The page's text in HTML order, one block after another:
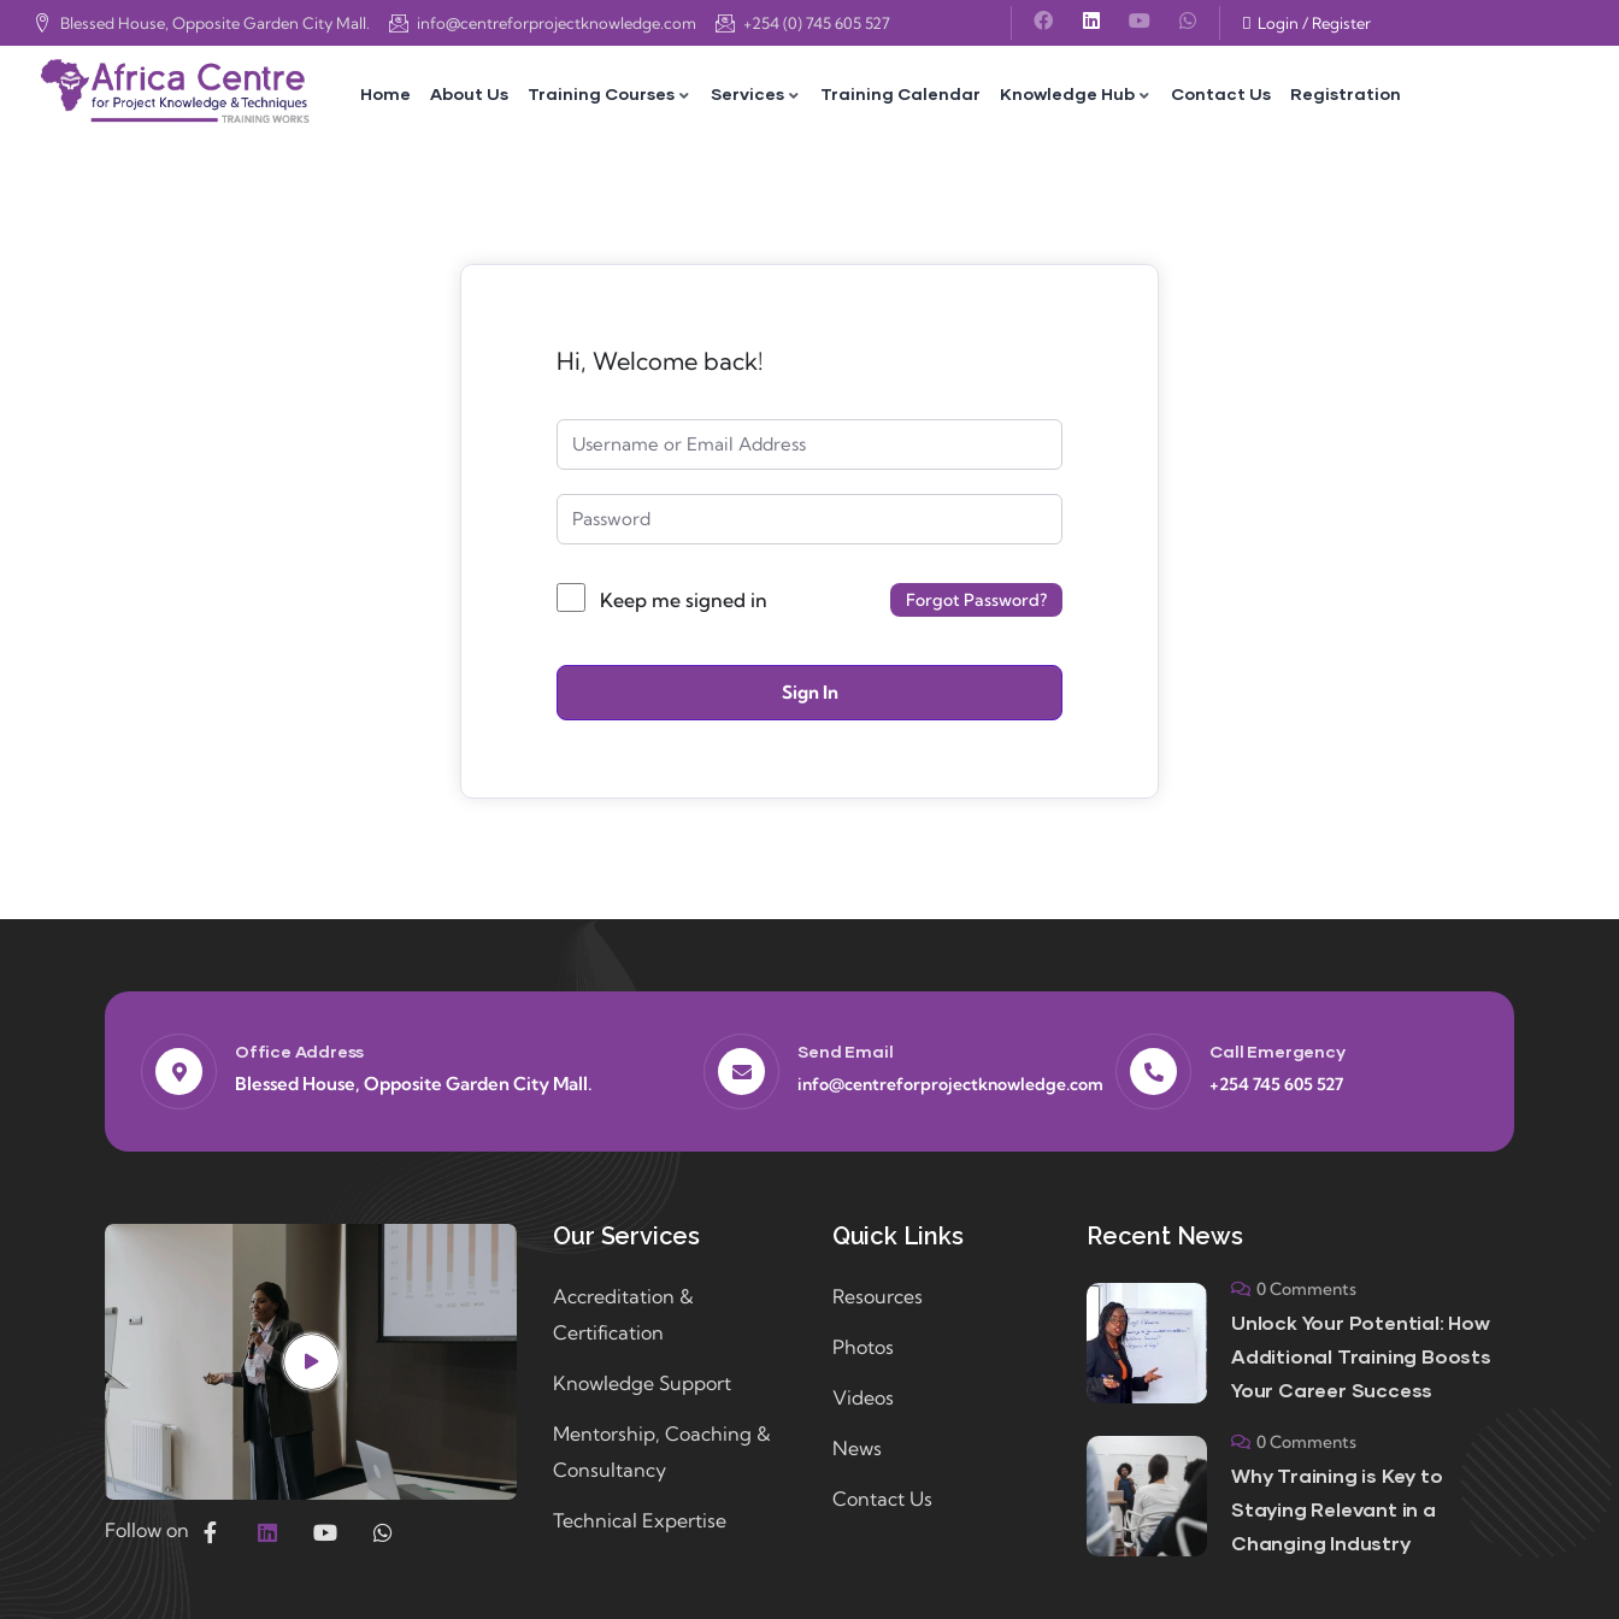
Blessed House, Opposite Garden City Mall. info@centreforprojectknowledge.com +254 (0) 745 605 527 Login / Register
Home About Us Training Courses Services Training Calendar Knowledge Hub Contact Us Registration
Hi, Welcome back!
Keep me signed in Forgot Password?
Sign In
Office Address
Blessed House, Opposite Garden City Mall.
Send Email
info@centreforprojectknowledge.com
Call Emergency
+254 745 605 527
Follow on
Our Services
Accreditation &
Certification
Knowledge Support
Mentorship, Coaching &
Consultancy
Technical Expertise
Quick Links
Resources
Photos
Videos
News
Contact Us
Recent News
0 Comments
Unlock Your Potential: How
Additional Training Boosts
Your Career Success
0 Comments
Why Training is Key to
Staying Relevant in a
Changing Industry